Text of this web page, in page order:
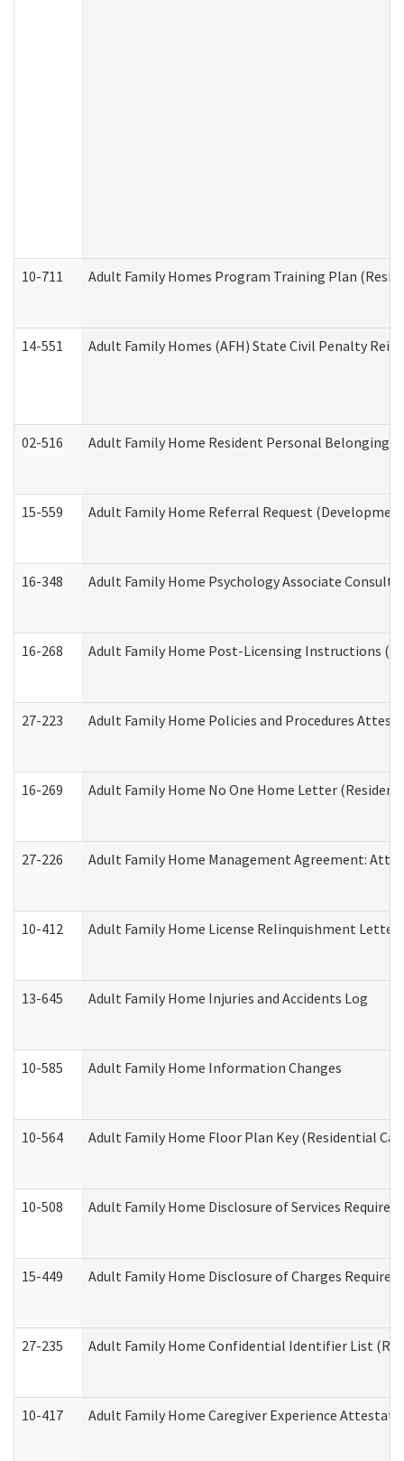
10-711 Adult Family Homes Program Training Plan
14-551 Adult Family Homes (AFH) State Civil Penalty
02-516 Adult Family Home Resident Personal Belongings
15-559 Adult Family Home Referral Request
16-348 Adult Family Home Psychology Associate
16-268 Adult Family Home Post-Licensing Instructions
27-223 Adult Family Home Policies and Procedures
16-269 Adult Family Home No One Home Letter
27-226 Adult Family Home Management Agreement:
10-412 Adult Family Home License Relinquishment Letter
13-645 Adult Family Home Injuries and Accidents Log
10-585 Adult Family Home Information Changes
10-564 Adult Family Home Floor Plan Key (Residential
10-508 Adult Family Home Disclosure of Services Required
15-449 Adult Family Home Disclosure of Charges Required
27-235 Adult Family Home Confidential Identifier List
10-417 Adult Family Home Caregiver Experience